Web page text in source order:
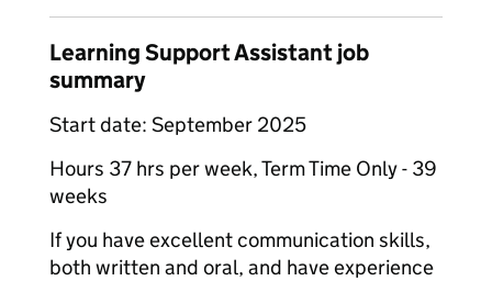
Learning Support Assistant job
summary
Start date: September 2025
Hours 37 hrs per week, Term Time Only - 39
weeks
If you have excellent communication skills,
both written and oral, and have experience